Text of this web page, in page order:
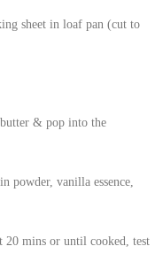
sheet in loaf pan (cut to
& pop into the
powder, vanilla essence,
20 mins or until cooked, test